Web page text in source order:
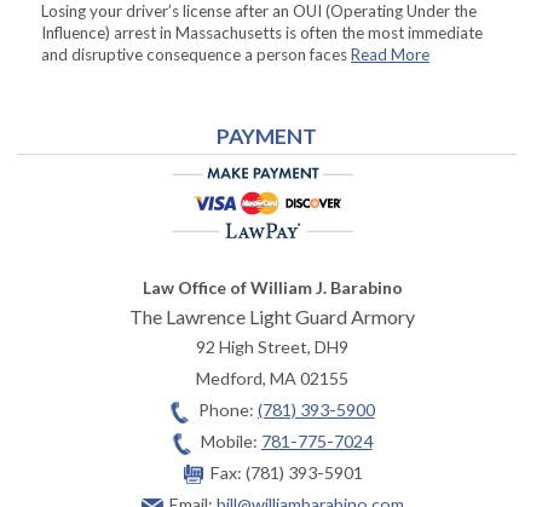
Losing your driver’s license after an OUI (Operating Under the
Influence) arrest in Massachusetts is often the most immediate
and disruptive consequence a person facesRead More
PAYMENT
Law Office of William J. Barabino
The Lawrence Light Guard Armory
92 High Street, DH9
Medford,MA02155
Phone: (781) 393-5900
Mobile: 781-775-7024
Fax: (781) 393-5901